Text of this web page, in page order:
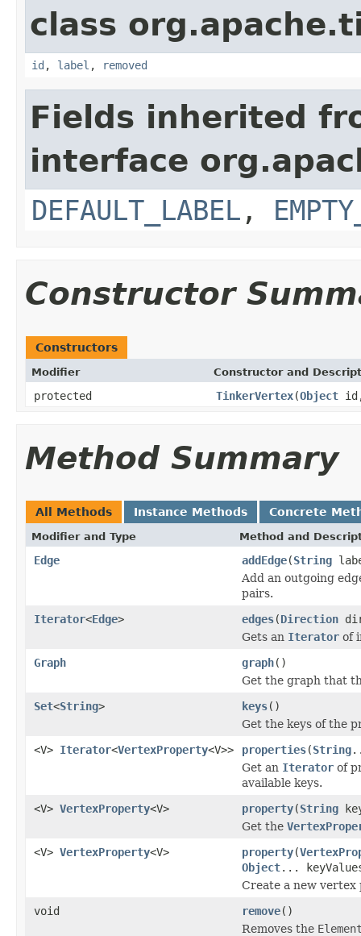
class
id , label , removed
Fields inherited
interface
DEFAULT_LABEL ,
Constructor
Constructors
Modifier Constructor and
protected TinkerVertex(Object
Method Summary
All Methods Instance Methods Concrete
Modifier and Type Method and
Edge addEdge(String
Add an outgoing
pairs.
Iterator<Edge> edges(Direction
Gets an Iterator of
Graph
graph()
Get the graph that
Set<String> keys()
Get the keys of the
<V> Iterator<VertexProperty<V>> properties(String
Get an Iterator of
available keys.
<V> VertexProperty<V> property(String
Get the
<V> VertexProperty<V> property(
Object...
Create a new vertex
void
remove()
Removes the